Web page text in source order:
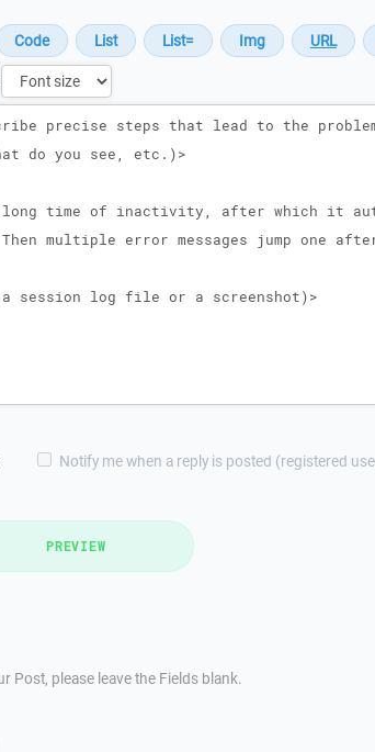
Notify me when a reply is posted (registered
PREVIEW
Post, please leave the Fields blank.